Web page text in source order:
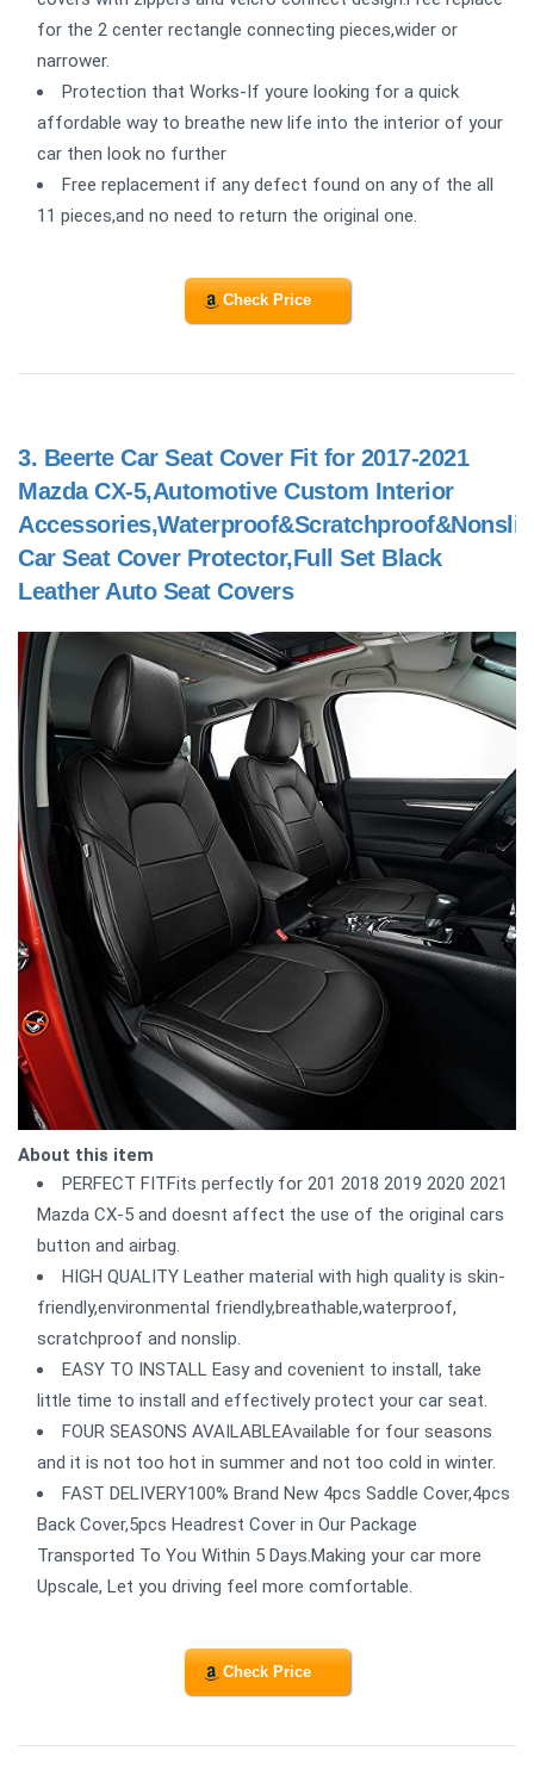
for the 2 center rectangle connecting pieces,wider or
narrower.
Protection that Works-If youre looking for a quick
affordable way to breathe new life into the interior of your
car then look no further
Free replacement if any defect found on any of the all
11 pieces,and no need to return the original one.
Check Price
3. Beerte Car Seat Cover Fit for 2017-2021
Mazda CX-5,Automotive Custom Interior
Accessories,Waterproof&Scratchproof&Nonslip
Car Seat Cover Protector,Full Set Black
Leather Auto Seat Covers
About this item
PERFECT FITFits perfectly for 201 2018 2019 2020 2021
Mazda CX-5 and doesnt affect the use of the original cars
button and airbag.
HIGH QUALITY Leather material with high quality is skin-
friendly,environmental friendly,breathable,waterproof,
scratchproof and nonslip.
EASY TO INSTALL Easy and covenient to install, take
little time to install and effectively protect your car seat.
FOUR SEASONS AVAILABLEAvailable for four seasons
and it is not too hot in summer and not too cold in winter.
FAST DELIVERY100% Brand New 4pcs Saddle Cover,4pcs
Back Cover,5pcs Headrest Cover in Our Package
Transported To You Within 5 Days.Making your car more
Upscale, Let you driving feel more comfortable.
Check Price